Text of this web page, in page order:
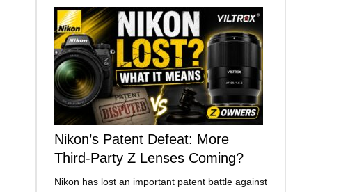
Nikon’s Patent Defeat: More
Third-Party Z Lenses Coming?
Nikon has lost an important patent battle against